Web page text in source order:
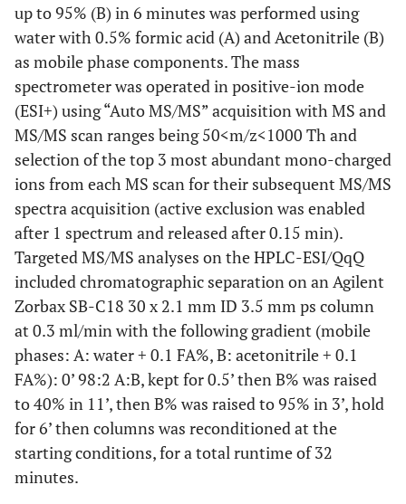
up to 95% (B) in 6 minutes was performed using
water with 0.5% formic acid (A) and Acetonitrile (B)
as mobile phase components. The mass
spectrometer was operated in positive-ion mode
(ESI+) using “Auto MS/MS” acquisition with MS and
MS/MS scan ranges being 50<m/z<1000 Th and
selection of the top 3 most abundant mono-charged
ions from each MS scan for their subsequent MS/MS
spectra acquisition (active exclusion was enabled
after 1 spectrum and released after 0.15 min).
Targeted MS/MS analyses on the HPLC-ESI/QqQ
included chromatographic separation on an Agilent
Zorbax SB-C18 30 x 2.1 mm ID 3.5 mm ps column
at 0.3 ml/min with the following gradient (mobile
phases: A: water + 0.1 FA%, B: acetonitrile + 0.1
FA%): 0’ 98:2 A:B, kept for 0.5’ then B% was raised
to 40% in 11’, then B% was raised to 95% in 3’, hold
for 6’ then columns was reconditioned at the
starting conditions, for a total runtime of 32
minutes.